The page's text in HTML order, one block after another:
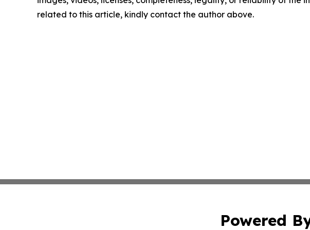
related to this article, kindly contact the author above.
Powered